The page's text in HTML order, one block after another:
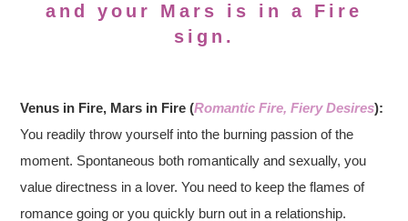
and your Mars is in a Fire
sign.
Venus in Fire, Mars in Fire (Romantic Fire, Fiery Desires):
You readily throw yourself into the burning passion of the
moment. Spontaneous both romantically and sexually, you
value directness in a lover. You need to keep the flames of
romance going or you quickly burn out in a relationship.